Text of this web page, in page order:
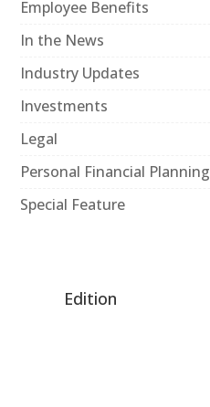
Employee Benefits
In the News
Industry Updates
Investments
Legal
Personal Financial Planning
Special Feature
Edition